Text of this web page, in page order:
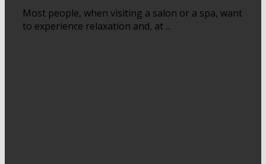
Most people, when visiting a salon or a spa, want
to experience relaxation and, at ...